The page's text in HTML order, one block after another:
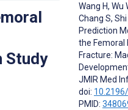
Study
Wang H, Wu
Chang S, Shi
Prediction
the Femoral
Fracture:
JMIR Med
doi:
PMID: